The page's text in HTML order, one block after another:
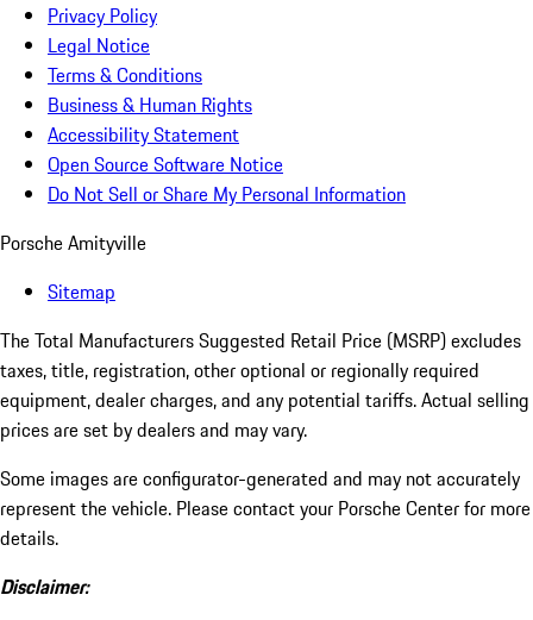
Privacy Policy
Legal Notice
Terms & Conditions
Business & Human Rights
Accessibility Statement
Open Source Software Notice
Do Not Sell or Share My Personal Information
Porsche Amityville
Sitemap
The Total Manufacturers Suggested Retail Price (MSRP) excludes
taxes, title, registration, other optional or regionally required
equipment, dealer charges, and any potential tariffs. Actual selling
prices are set by dealers and may vary.
Some images are configurator-generated and may not accurately
represent the vehicle. Please contact your Porsche Center for more
details.
Disclaimer: